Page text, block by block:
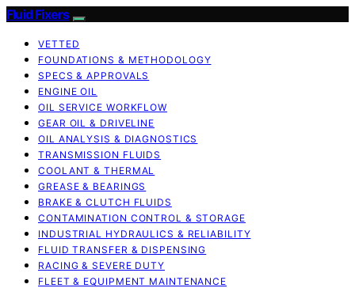
Fluid Fixers
VETTED
FOUNDATIONS & METHODOLOGY
SPECS & APPROVALS
ENGINE OIL
OIL SERVICE WORKFLOW
GEAR OIL & DRIVELINE
OIL ANALYSIS & DIAGNOSTICS
TRANSMISSION FLUIDS
COOLANT & THERMAL
GREASE & BEARINGS
BRAKE & CLUTCH FLUIDS
CONTAMINATION CONTROL & STORAGE
INDUSTRIAL HYDRAULICS & RELIABILITY
FLUID TRANSFER & DISPENSING
RACING & SEVERE DUTY
FLEET & EQUIPMENT MAINTENANCE